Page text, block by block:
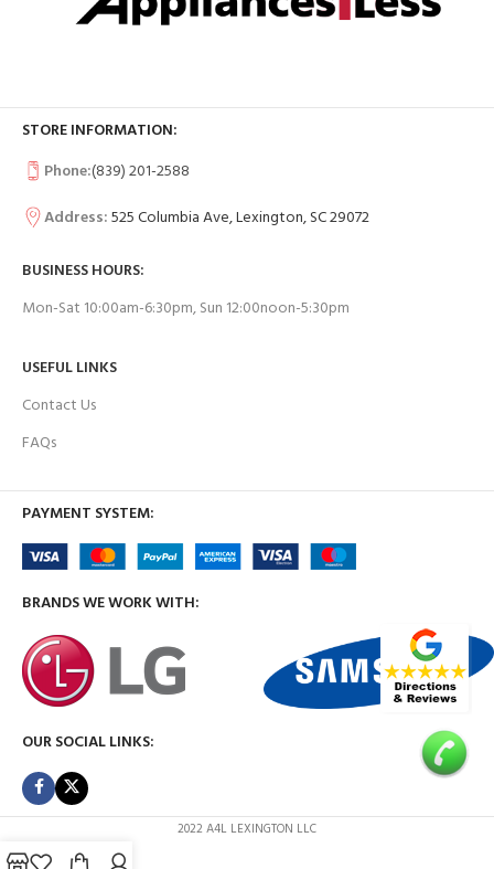
STORE INFORMATION:
Phone:(839) 201-2588
Address:525 Columbia Ave, Lexington, SC 29072
BUSINESS HOURS:
Mon-Sat 10:00am-6:30pm, Sun 12:00noon-5:30pm
USEFUL LINKS
Contact Us
FAQs
PAYMENT SYSTEM:
BRANDS WE WORK WITH:
OUR SOCIAL LINKS:
2022 A4L LEXINGTON LLC